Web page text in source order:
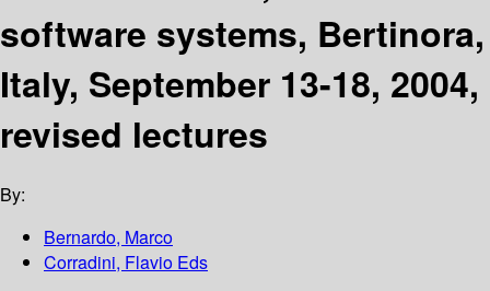
software systems, Bertinora,
Italy, September 13-18, 2004,
revised lectures
By:
Bernardo, Marco
Corradini, Flavio Eds